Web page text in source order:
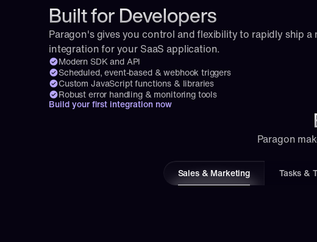
Built for Developers
Paragon's gives you control and flexibility to rapidly ship a
integration for your SaaS application.
Modern SDK and API
Scheduled, event-based & webhook triggers
Custom JavaScript functions & libraries
Robust error handling & monitoring tools
Build your first integration now
Paragon
Sales & Marketing Tasks &